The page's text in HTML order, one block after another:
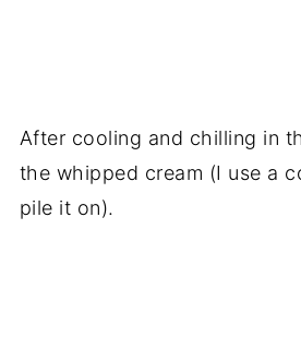
After cooling and chilling in
the whipped cream (I use a
pile it on).